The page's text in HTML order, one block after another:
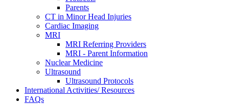
Parents
CT in Minor Head Injuries
Cardiac Imaging
MRI
MRI Referring Providers
MRI - Parent Information
Nuclear Medicine
Ultrasound
Ultrasound Protocols
International Activities/ Resources
FAQs